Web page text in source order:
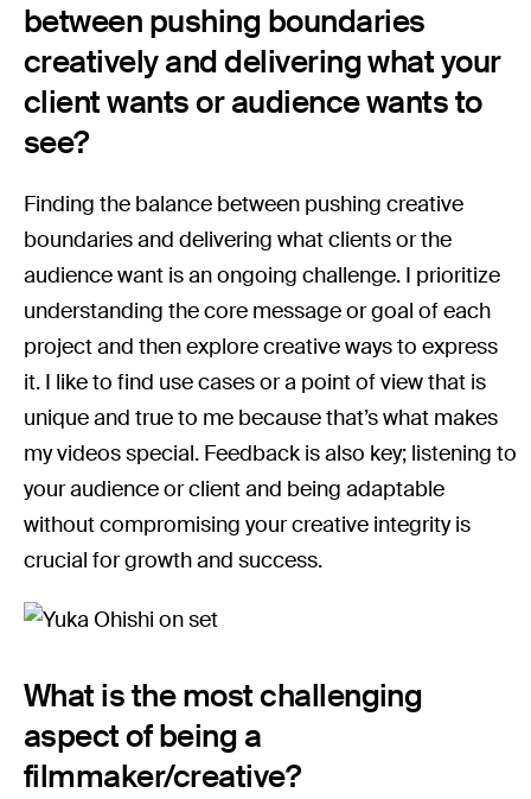
between pushing boundaries
creatively and delivering what your
client wants or audience wants to
see?
Finding the balance between pushing creative
boundaries and delivering what clients or the
audience want is an ongoing challenge. I prioritize
understanding the core message or goal of each
project and then explore creative ways to express
it. I like to find use cases or a point of view that is
unique and true to me because that’s what makes
my videos special. Feedback is also key; listening to
your audience or client and being adaptable
without compromising your creative integrity is
crucial for growth and success.
What is the most challenging
aspect of being a
filmmaker/creative?